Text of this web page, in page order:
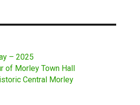
– 2025
of Morley Town Hall
Central Morley